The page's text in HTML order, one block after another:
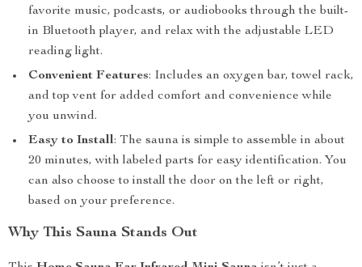
favorite music, podcasts, or audiobooks through the built-
in Bluetooth player, and relax with the adjustable LED
reading light.
Convenient Features: Includes an oxygen bar, towel rack,
and top vent for added comfort and convenience while
you unwind.
Easy to Install: The sauna is simple to assemble in about
20 minutes, with labeled parts for easy identification. You
can also choose to install the door on the left or right,
based on your preference.
Why This Sauna Stands Out